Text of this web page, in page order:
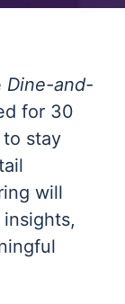
Dine-and-
for 30
stay
will